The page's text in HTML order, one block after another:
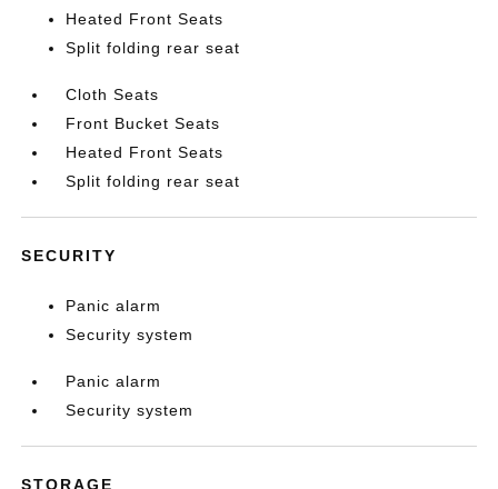
Heated Front Seats
Split folding rear seat
Cloth Seats
Front Bucket Seats
Heated Front Seats
Split folding rear seat
SECURITY
Panic alarm
Security system
Panic alarm
Security system
STORAGE